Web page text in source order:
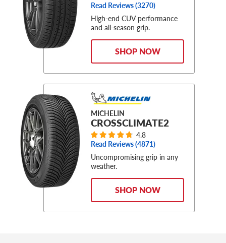
Read Reviews (3270)
High-end CUV performance
and all-season grip.
SHOP NOW
MICHELIN
CROSSCLIMATE2
4.8
Read Reviews (4871)
Uncompromising grip in any
weather.
SHOP NOW